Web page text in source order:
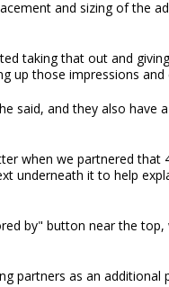
and sizing of the
taking that out and
those impressions and
said, and they also have
when we partnered that
underneath it to help
by" button near the
partners as an